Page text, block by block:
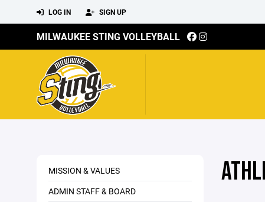
LOG IN SIGN UP
MILWAUKEE STING VOLLEYBALL
MISSION & VALUES
ADMIN STAFF & BOARD